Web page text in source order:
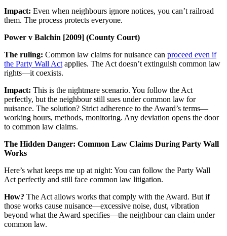
Impact: Even when neighbours ignore notices, you can’t railroad
them. The process protects everyone.
Power v Balchin [2009] (County Court)
The ruling: Common law claims for nuisance can proceed even if
the Party Wall Act applies. The Act doesn’t extinguish common law
rights—it coexists.
Impact: This is the nightmare scenario. You follow the Act
perfectly, but the neighbour still sues under common law for
nuisance. The solution? Strict adherence to the Award’s terms—
working hours, methods, monitoring. Any deviation opens the door
to common law claims.
The Hidden Danger: Common Law Claims During Party Wall
Works
Here’s what keeps me up at night: You can follow the Party Wall
Act perfectly and still face common law litigation.
How? The Act allows works that comply with the Award. But if
those works cause nuisance—excessive noise, dust, vibration
beyond what the Award specifies—the neighbour can claim under
common law.